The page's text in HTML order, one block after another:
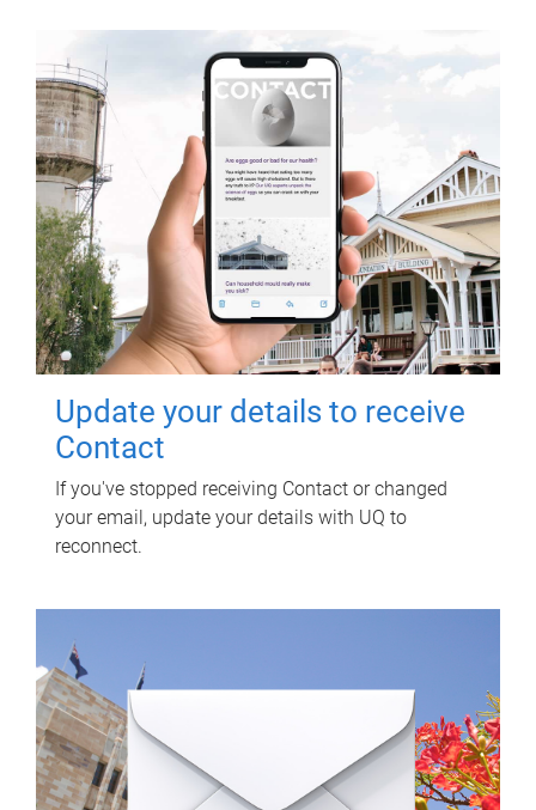
Update your details to receive
Contact
If you've stopped receiving Contact or changed
your email, update your details with UQ to
reconnect.